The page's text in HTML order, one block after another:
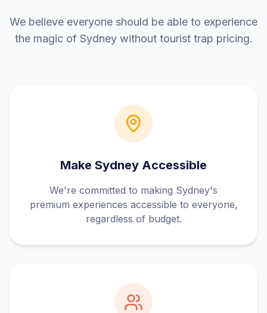
We believe everyone should be able to experience
the magic of Sydney without tourist trap pricing.
Make Sydney Accessible
We're committed to making Sydney's
premium experiences accessible to everyone,
regardless of budget.